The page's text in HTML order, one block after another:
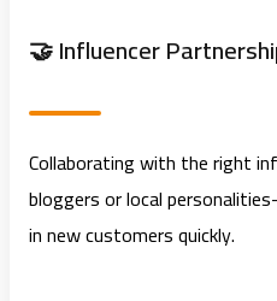
🤝 Influencer
Collaborating with the right
bloggers or local
in new customers quickly.